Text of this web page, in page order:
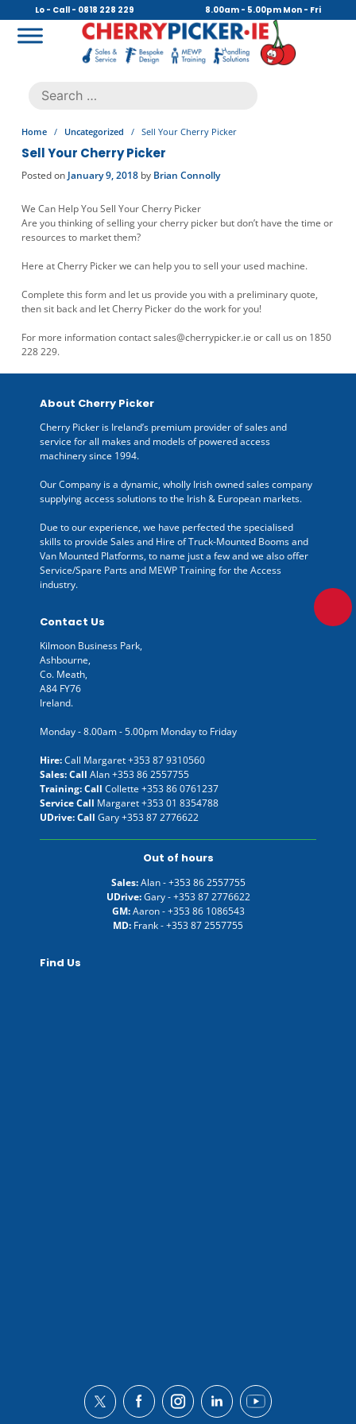
content
Lo - Call - 0818 228 229 8.00am - 5.00pm Mon - Fri
Search
for:
Home / Uncategorized / Sell Your Cherry Picker
Sell Your Cherry Picker
Posted on January 9, 2018 by Brian Connolly
We Can Help You Sell Your Cherry Picker
Are you thinking of selling your cherry picker but don’t have the time or
resources to market them?
Here at Cherry Picker we can help you to sell your used machine.
Complete this form and let us provide you with a preliminary quote,
then sit back and let Cherry Picker do the work for you!
For more information contactsales@cherrypicker.ie or call us on 1850
228 229.
About Cherry Picker
Cherry Picker is Ireland’s premium provider of sales and
service for all makes and models of powered access
machinery since 1994.
Our Company is a dynamic, wholly Irish owned sales company
supplying access solutions to the Irish & European markets.
Due to our experience, we have perfected the specialised
skills to provide Sales and Hire of Truck-Mounted Booms and
Van Mounted Platforms, to name just a few and we also offer
Service/Spare Parts and MEWP Training for the Access
industry.
Contact Us
Kilmoon Business Park,
Ashbourne,
Co. Meath,
A84 FY76
Ireland.
Monday - 8.00am - 5.00pm Monday to Friday
Hire:Call Margaret+353 87 9310560
Sales: Call Alan+353 86 2557755
Training: Call Collette +353 86 0761237
Service Call Margaret+353 01 8354788
UDrive: Call Gary+353 87 2776622
Out of hours
Sales:Alan -+353 86 2557755
UDrive:Gary -+353 87 2776622
GM:Aaron -+353 86 1086543
MD: Frank -+353 87 2557755
Find Us